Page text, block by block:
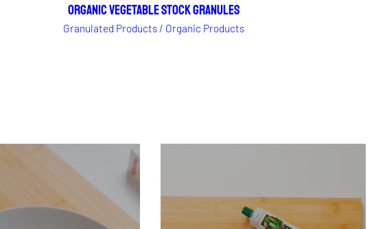
ORGANIC VEGETABLE STOCK GRANULES
Granulated Products / Organic Products